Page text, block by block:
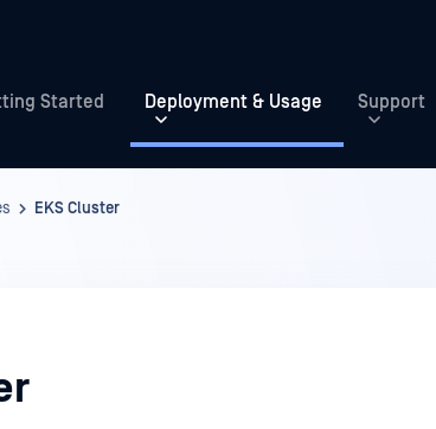
Started Deployment & Usage Support
EKS Cluster